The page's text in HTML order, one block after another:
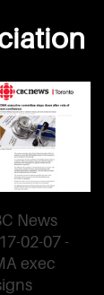
News
02-07 -
exec